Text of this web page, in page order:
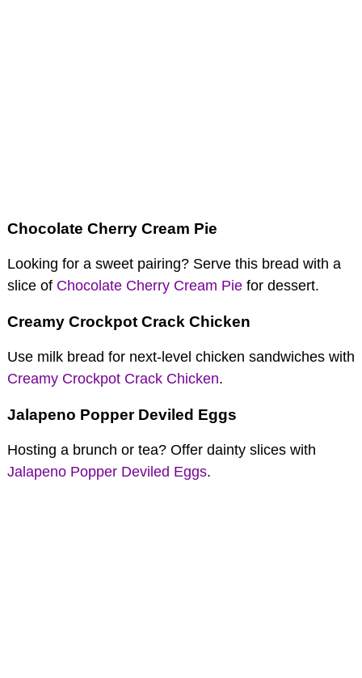
Chocolate Cherry Cream Pie
Looking for a sweet pairing? Serve this bread with a
slice of Chocolate Cherry Cream Pie for dessert.
Creamy Crockpot Crack Chicken
Use milk bread for next-level chicken sandwiches with
Creamy Crockpot Crack Chicken.
Jalapeno Popper Deviled Eggs
Hosting a brunch or tea? Offer dainty slices with
Jalapeno Popper Deviled Eggs.